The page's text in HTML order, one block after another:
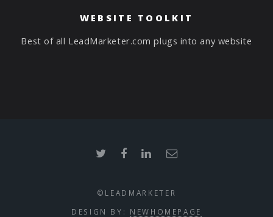
WEBSITE TOOLKIT
Best of all LeadMarketer.com plugs into any website
©LEADMARKETER
DESIGN BY: NEWHOMEPAGE